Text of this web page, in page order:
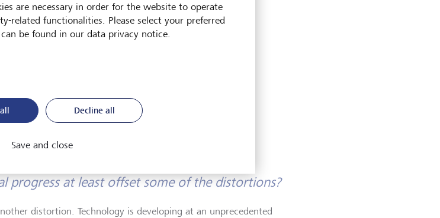
is the Global Head Investment Solutions at LGT
With an academic background in science and
Kastenholz has more than 20 years' experience in
and investment products including cross-
progress at least offset some of the distortions?
distortion. Technology is developing at an unprecedented
are necessary in order for the website to operate
related functionalities. Please select your preferred
be found in our data privacy notice.
Decline all
Save and close